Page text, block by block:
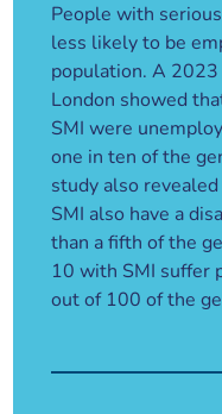
People with
less likely to be
population. A 2023
London showed
SMI were
one in ten of the
study also
SMI also have a
than a fifth of the
10 with SMI suffer
out of 100 of the